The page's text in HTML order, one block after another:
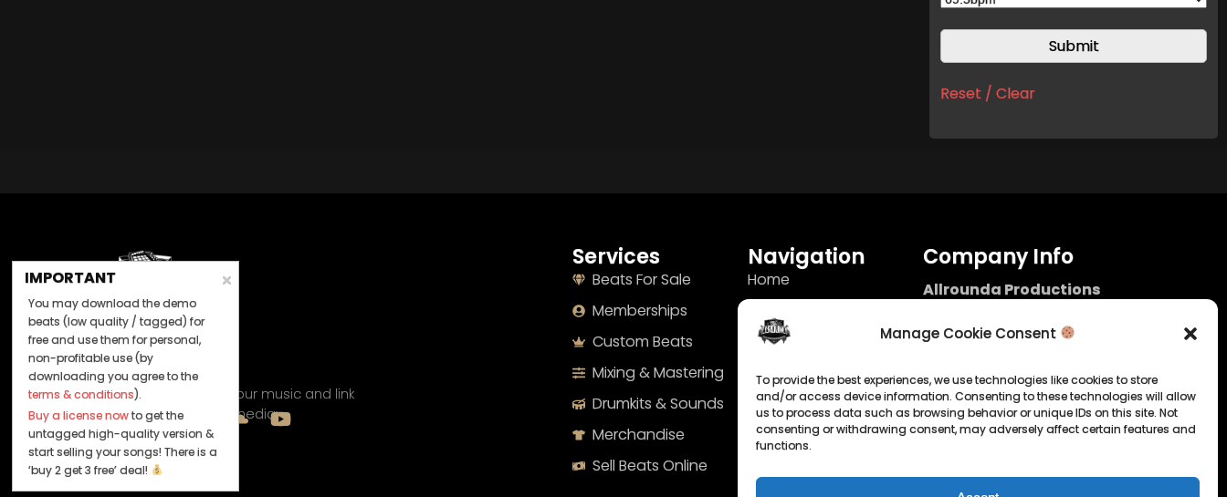
Manage Cookie Consent
To provide the best experiences, we use technologies like cookies to store
and/or access device information. Consenting to these technologies will allow
us to process data such as browsing behavior or unique IDs on this site. Not
consenting or withdrawing consent, may adversely affect certain features and
functions.
Reset / Clear
Let's Connect
Keep us posted on your music and link
up with us on social media:
Services
Beats For Sale
Memberships
Custom Beats
Mixing & Mastering
Drumkits & Sounds
Merchandise
Sell Beats Online
Navigation
Home
Terms
Imprint
Cookie Policy
Privacy Statement
Company Info
Allrounda Productions
Kerpen / Germany
IMPORTANT
You may download the demo
beats (low quality / tagged) for
free and use them for personal,
non-profitable use (by
downloading you agree to the
terms & conditions).
Buy a license nowto get the
untagged high-quality version &
start selling your songs! There is a
‘buy 2 get 3 free’ deal!